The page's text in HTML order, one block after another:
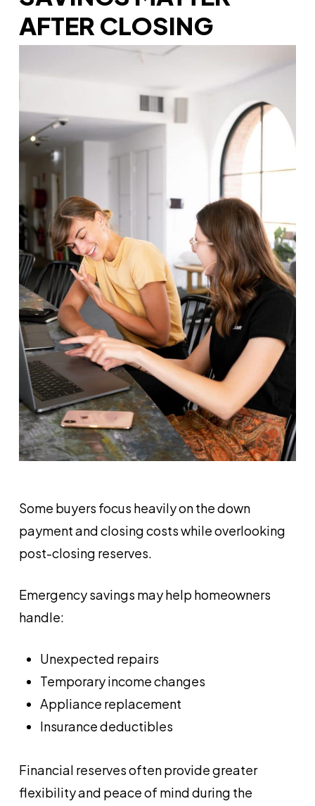
AFTER CLOSING
Some buyers focus heavily on the down
payment and closing costs while overlooking
post-closing reserves.
Emergency savings may help homeowners
handle:
Unexpected repairs
Temporary income changes
Appliance replacement
Insurance deductibles
Financial reserves often provide greater
flexibility and peace of mind during the